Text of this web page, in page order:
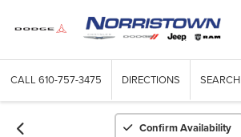
CALL 610-757-3475 DIRECTIONS SEARCH
Confirm Availability